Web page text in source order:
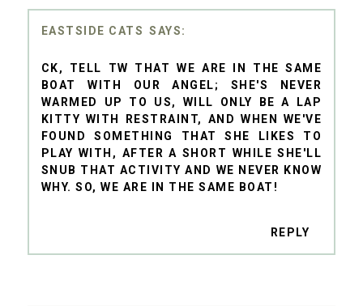
EASTSIDE CATS
CK, TELL TW THAT WE ARE IN THE SAME
BOAT WITH OUR ANGEL; SHE'S NEVER
WARMED UP TO US, WILL ONLY BE A LAP
KITTY WITH RESTRAINT, AND WHEN WE'VE
FOUND SOMETHING THAT SHE LIKES TO
PLAY WITH, AFTER A SHORT WHILE SHE'LL
SNUB THAT ACTIVITY AND WE NEVER KNOW
WHY. SO, WE ARE IN THE SAME BOAT!
REPLY